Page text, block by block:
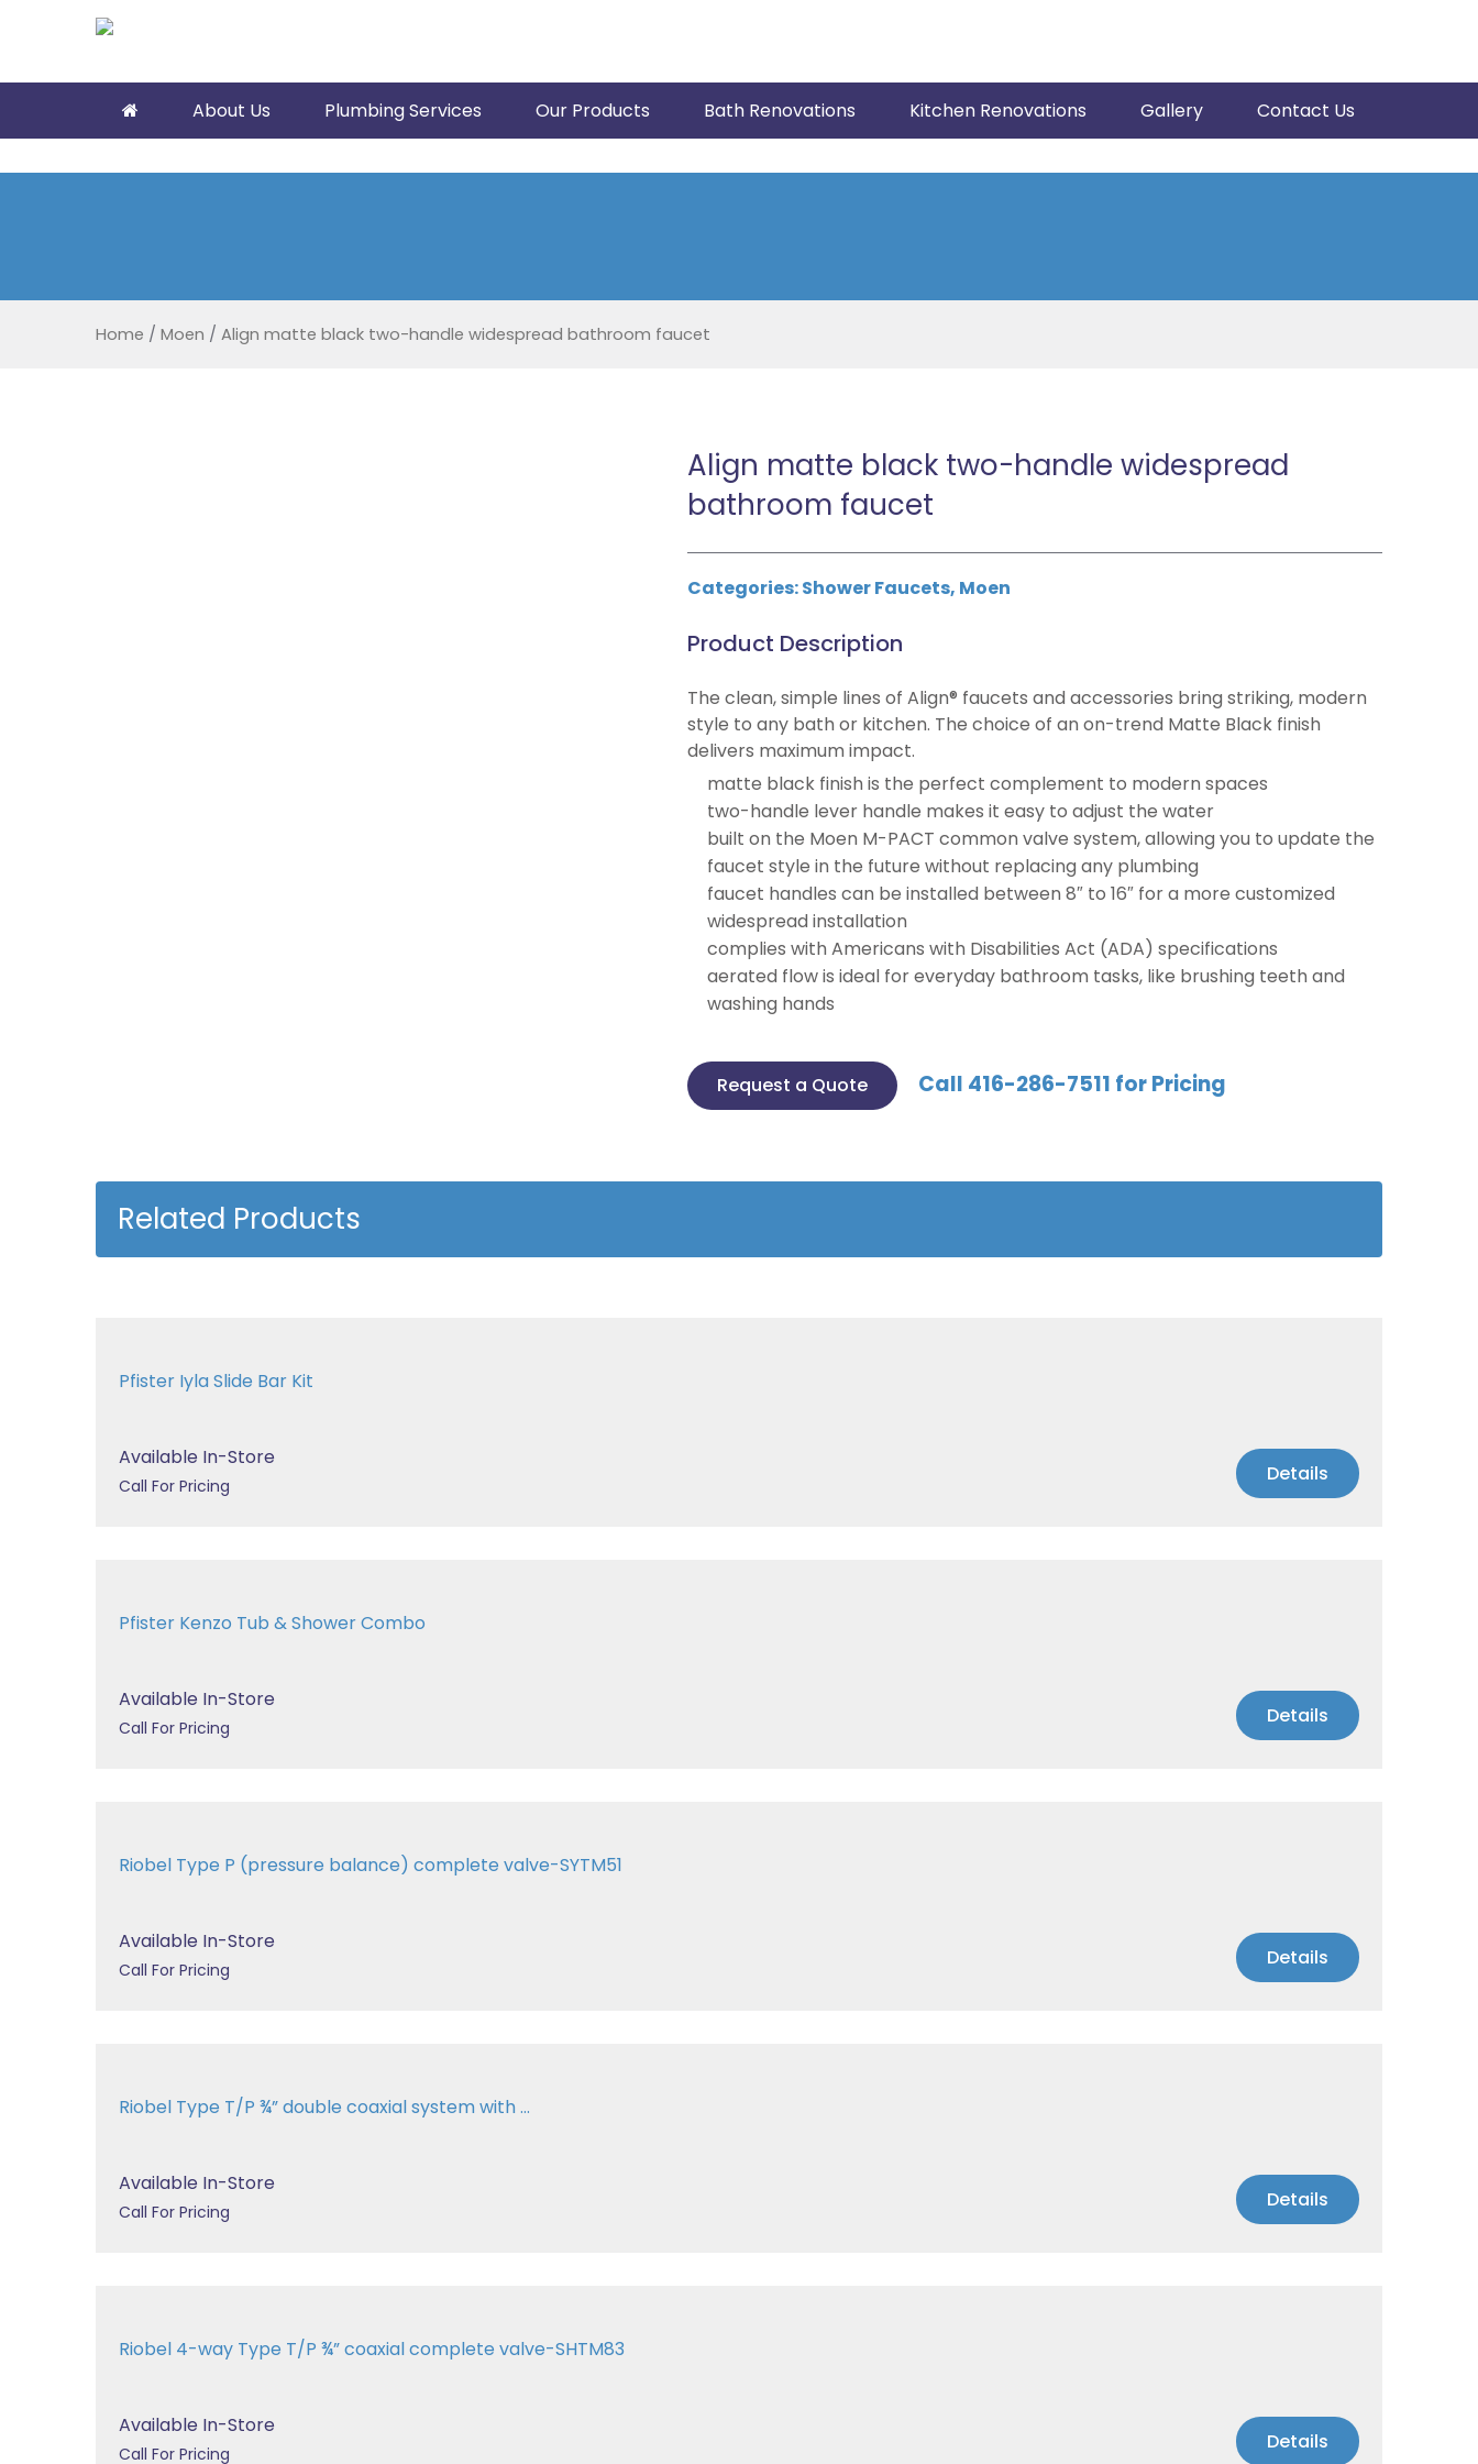
About Us Plumbing Services Our Products Bath Renovations Kitchen Renovations Gallery Contact Us
Home / Moen / Align matte black two-handle widespread bathroom faucet
Align matte black two-handle widespread
bathroom faucet
Categories:Shower Faucets, Moen
Product Description
The clean, simple lines of Align® faucets and accessories bring striking, modern
style to any bath or kitchen. The choice of an on-trend Matte Black finish
delivers maximum impact.
matte black finish is the perfect complement to modern spaces
two-handle lever handle makes it easy to adjust the water
built on the Moen M-PACT common valve system, allowing you to update the
faucet style in the future without replacing any plumbing
faucet handles can be installed between 8″ to 16″ for a more customized
widespread installation
complies with Americans with Disabilities Act (ADA) specifications
aerated flow is ideal for everyday bathroom tasks, like brushing teeth and
washing hands
Request a Quote Call 416-286-7511 for Pricing
Related Products
Pfister Iyla Slide Bar Kit
Available In-Store
Call For Pricing Details
Pfister Kenzo Tub & Shower Combo
Available In-Store
Call For Pricing Details
Riobel Type P (pressure balance) complete valve-SYTM51
Available In-Store
Call For Pricing Details
Riobel Type T/P ¾” double coaxial system with ...
Available In-Store
Call For Pricing Details
Riobel 4-way Type T/P ¾” coaxial complete valve-SHTM83
Available In-Store
Call For Pricing Details